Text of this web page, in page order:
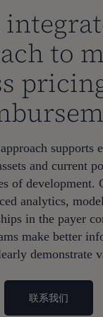
to
supports
and current
of development.
analytics,
in the payer
make better
demonstrate
联系我们